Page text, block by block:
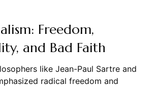
Freedom,
and Bad Faith
like Jean-Paul Sartre and
radical freedom and